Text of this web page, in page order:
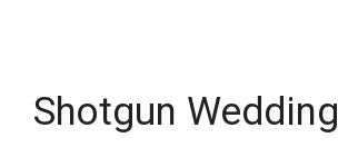
Shotgun Wedding